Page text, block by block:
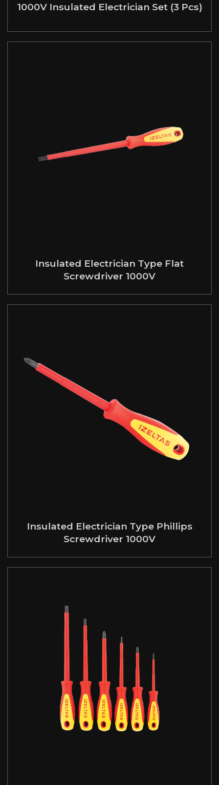
1000V Insulated Electrician Set (3 Pcs)
Insulated Electrician Type Flat
Screwdriver 1000V
Insulated Electrician Type Phillips
Screwdriver 1000V